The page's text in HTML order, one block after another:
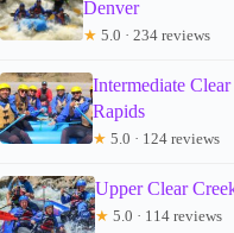
Denver
★ 5.0 · 234 reviews
Intermediate
Rapids
★ 5.0 · 124 reviews
Upper Clear
★ 5.0 · 114 reviews